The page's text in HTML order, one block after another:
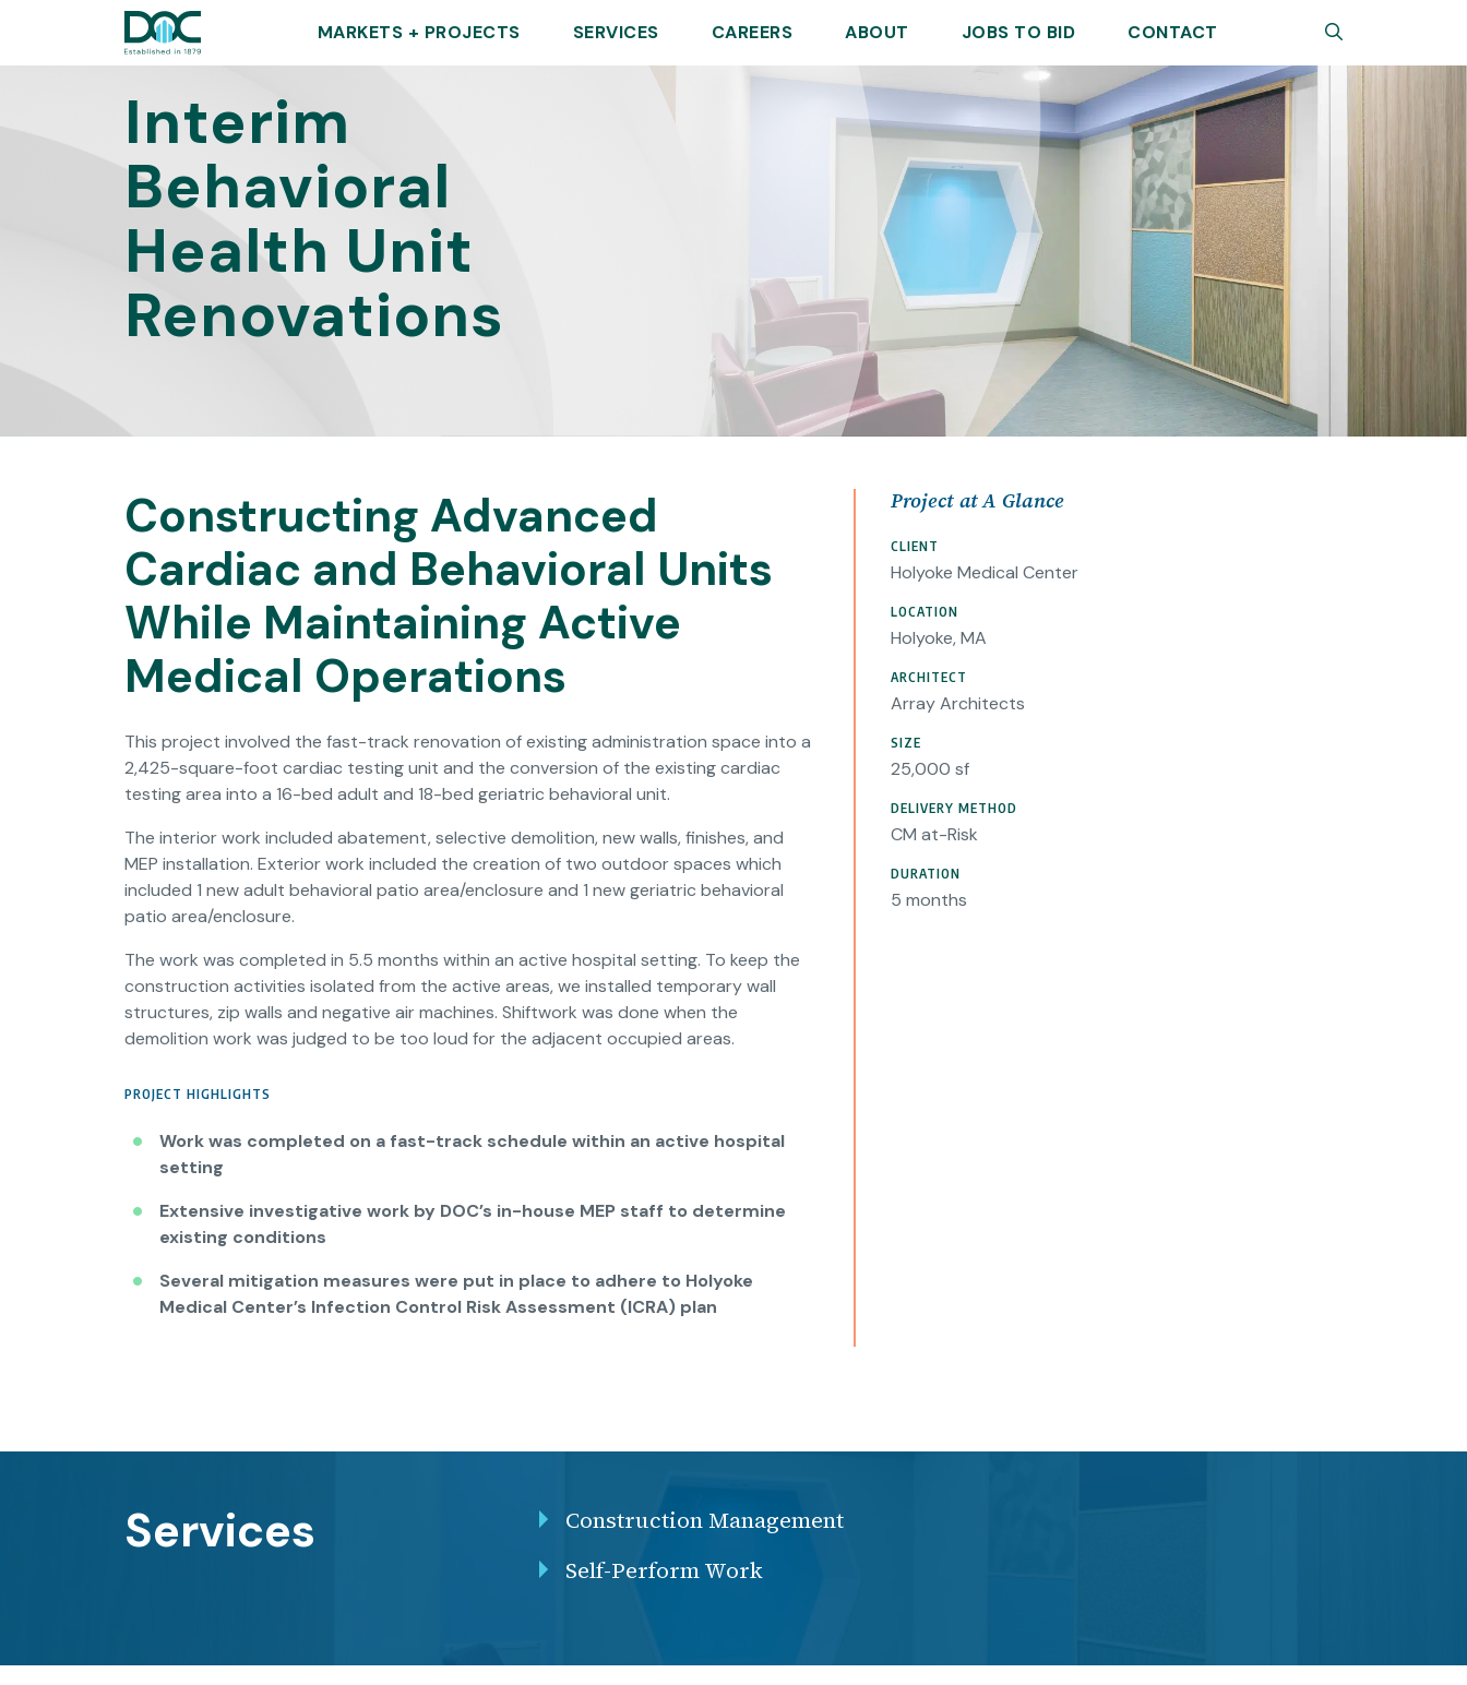
DOC MARKETS + PROJECTS SERVICES CAREERS ABOUT JOBS TO BID CONTACT
Interim
Behavioral
Health Unit
Renovations
Constructing Advanced
Cardiac and Behavioral Units
While Maintaining Active
Medical Operations
This project involved the fast-track renovation of existing administration space into a
2,425-square-foot cardiac testing unit and the conversion of the existing cardiac
testing area into a 16-bed adult and 18-bed geriatric behavioral unit.
The interior work included abatement, selective demolition, new walls, finishes, and
MEP installation. Exterior work included the creation of two outdoor spaces which
included 1 new adult behavioral patio area/enclosure and 1 new geriatric behavioral
patio area/enclosure.
The work was completed in 5.5 months within an active hospital setting. To keep the
construction activities isolated from the active areas, we installed temporary wall
structures, zip walls and negative air machines. Shiftwork was done when the
demolition work was judged to be too loud for the adjacent occupied areas.
PROJECT HIGHLIGHTS
Work was completed on a fast-track schedule within an active hospital
setting
Extensive investigative work by DOC’s in-house MEP staff to determine
existing conditions
Several mitigation measures were put in place to adhere to Holyoke
Medical Center’s Infection Control Risk Assessment (ICRA) plan
Project at A Glance
CLIENT
Holyoke Medical Center
LOCATION
Holyoke, MA
ARCHITECT
Array Architects
SIZE
25,000 sf
DELIVERY METHOD
CM at-Risk
DURATION
5 months
Services
Construction Management
Self-Perform Work